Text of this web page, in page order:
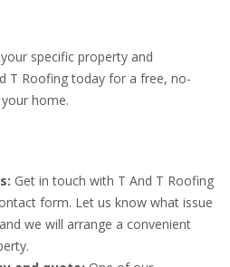
specific property and
T Roofing today for a free, no-
home.
Get in touch with T And T Roofing
form. Let us know what issue
we will arrange a convenient